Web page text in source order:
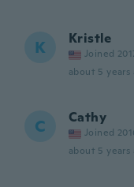
K Kristle
Joined
about 5 years
C Cathy
Joined
about 5 years